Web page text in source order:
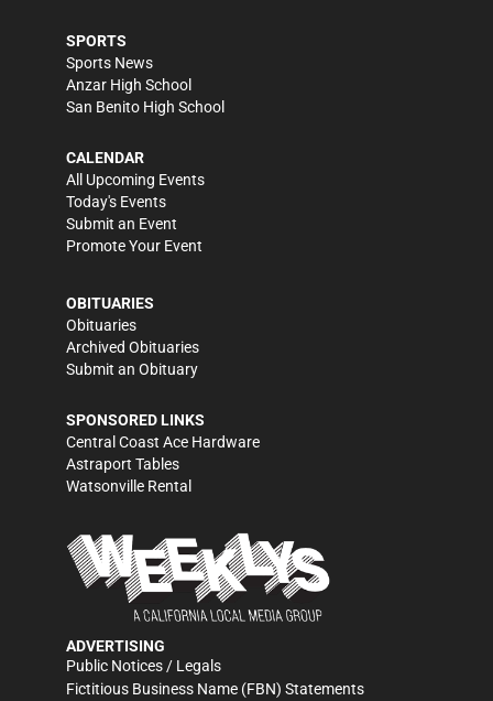
SPORTS
Sports News
Anzar High School
San Benito High School
CALENDAR
All Upcoming Events
Today's Events
Submit an Event
Promote Your Event
OBITUARIES
Obituaries
Archived Obituaries
Submit an Obituary
SPONSORED LINKS
Central Coast Ace Hardware
Astraport Tables
Watsonville Rental
ADVERTISING
Public Notices / Legals
Fictitious Business Name (FBN) Statements